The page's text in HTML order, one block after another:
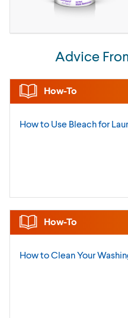
Advice
How-To
How to Use Bleach for
How-To
How to Clean Your